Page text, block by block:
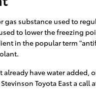
substance used to
to lower the freezing
in the popular term
have water
Toyota East a call